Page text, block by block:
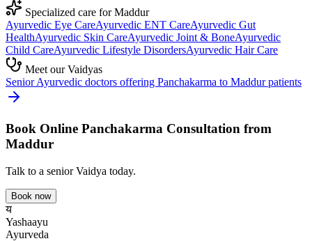
Specialized care forMaddur
Ayurvedic Eye CareAyurvedic ENT CareAyurvedic Gut
HealthAyurvedic Skin CareAyurvedic Joint & BoneAyurvedic
Child CareAyurvedic Lifestyle DisordersAyurvedic Hair Care
Meet our Vaidyas
Senior Ayurvedic doctors offering Panchakarma to Maddurpatients
Book Online Panchakarma Consultation from
Maddur
Talk to a senior Vaidya today.
Book now
य
Yashaayu
Ayurveda